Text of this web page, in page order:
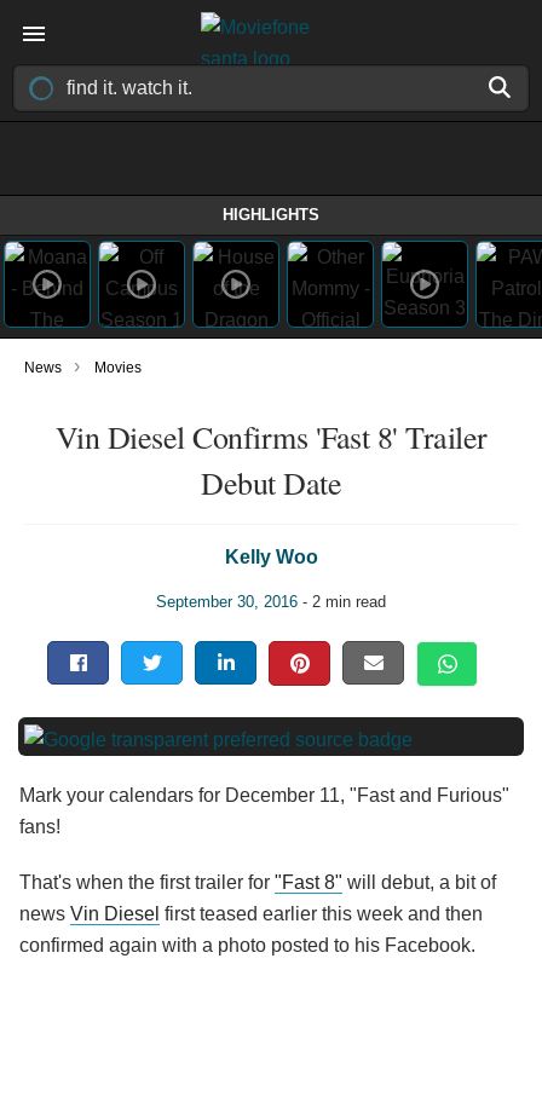
HIGHLIGHTS
News › Movies
Vin Diesel Confirms 'Fast 8' Trailer
Debut Date
Kelly Woo
September 30, 2016 - 2 min read
Mark your calendars for December 11, "Fast and Furious"
fans!
That's when the first trailer for "Fast 8" will debut, a bit of
news Vin Diesel first teased earlier this week and then
confirmed again with a photo posted to his Facebook.